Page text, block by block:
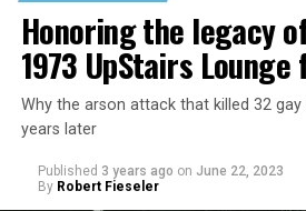
Honoring the legacy
1973 UpStairs
Why the arson attack that killed 32
years later
Published 3 years ago on June 22, 2023
By Robert Fieseler